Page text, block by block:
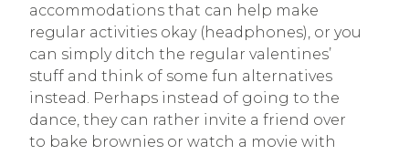
accommodations that can help make
regular activities okay (headphones), or you
can simply ditch the regular valentines’
stuff and think of some fun alternatives
instead. Perhaps instead of going to the
dance, they can rather invite a friend over
to bake brownies or watch a movie with